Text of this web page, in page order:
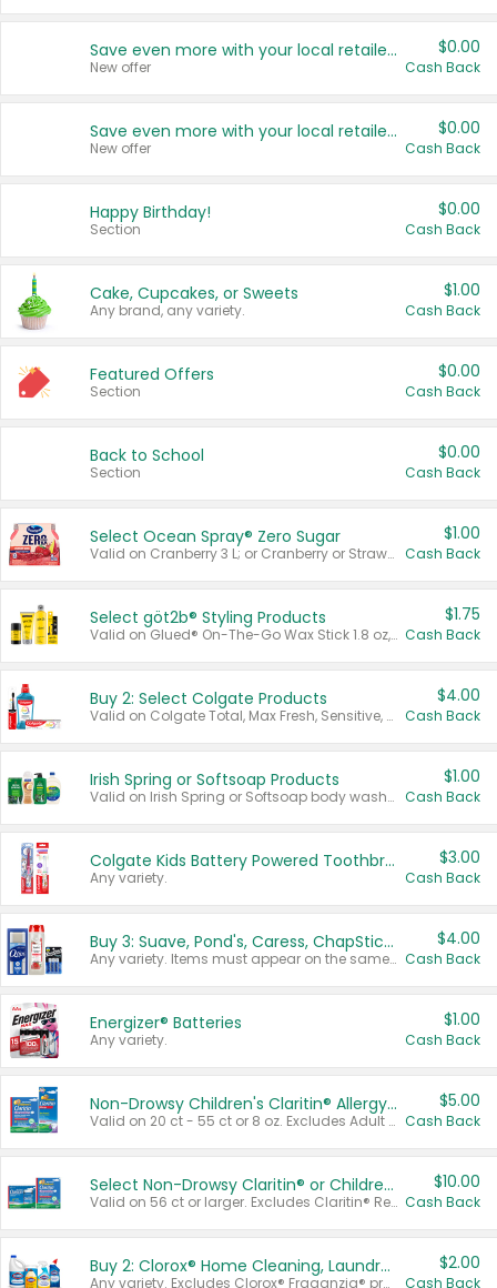
Save even more with your local retailers
New offer
$0.00
Cash Back
Save even more with your local retailers
New offer
$0.00
Cash Back
Happy Birthday!
Section
$0.00
Cash Back
Cake, Cupcakes, or Sweets
Any brand, any variety.
$1.00
Cash Back
Featured Offers
Section
$0.00
Cash Back
Back to School
Section
$0.00
Cash Back
Select Ocean Spray® Zero Sugar
Valid on Cranberry 3 L; or Cranberry or Strawberry Mango 10 oz 6 ct.
$1.00
Cash Back
Select göt2b® Styling Products
Valid on Glued® On-The-Go Wax Stick 1.8 oz, Blasting Freeze Spray® Extra Strong Rigid Hold for Spiked Styles 12 oz, Styling Spiking Glue Water-Resistant Bold Screaming Hold Spikes 6 oz, 2-in-1 Brow Gel & Edge Control Strong Hold Eyebrow & Hair Mascara 0.54 oz.
$1.75
Cash Back
Buy 2: Select Colgate Products
Valid on Colgate Total, Max Fresh, Sensitive, Optic White Advanced, Stain Fighter, Purple or Charcoal toothpastes 3 oz or larger, Colgate 360°, Total, Gum Health, Expert or Optic White toothbrushes , mouthwashes or mouth rinses 16 oz or larger. Excludes 3 pack toothpastes. Items must appear on the same receipt.
$4.00
Cash Back
Irish Spring or Softsoap Products
Valid on Irish Spring or Softsoap body washes 20 oz or larger, Irish Spring bar soap multi-packs 6 ct or larger, or Softsoap liquid hand soap refills 50 oz.
$1.00
Cash Back
Colgate Kids Battery Powered Toothbrushes
Any variety.
$3.00
Cash Back
Buy 3: Suave, Pond's, Caress, ChapStick, Q-Tip, St. Ives, or Noxzema Products
Any variety. Items must appear on the same receipt. One (1) multi-pack is considered one (1) item purchased.
$4.00
Cash Back
Energizer® Batteries
Any variety.
$1.00
Cash Back
Non-Drowsy Children's Claritin® Allergy Chewables 20 - 55 ct or 8 oz Syrup
Valid on 20 ct - 55 ct or 8 oz. Excludes Adult Claritin® and Cooling Honey Flavored Liquid.
$5.00
Cash Back
Select Non-Drowsy Claritin® or Children's Claritin® Allergy
Valid on 56 ct or larger. Excludes Claritin® RediTabs 70 ct, Claritin® 115 ct, Children’s Claritin® 80 ct, and Claritin-D®.
$10.00
Cash Back
Buy 2: Clorox® Home Cleaning, Laundry, Pine-Sol®, Liquid-Plumr, or Formula 409 Products
Any variety. Excludes Clorox® Fraganzia® products, trial and travel sizes, tools, & textiles. Items must appear on the same receipt.
$2.00
Cash Back